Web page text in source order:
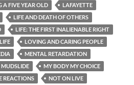
A FIVE YEAR OLD
LAFAYETTE
LIFE AND DEATH OF OTHERS
LIFE: THE FIRST INALIENABLE RIGHT
LOVING AND CARING PEOPLE
MENTAL RETARDATION
MUDSLIDE
MY BODY MY CHOICE
REACTIONS
NOT ON LIVE